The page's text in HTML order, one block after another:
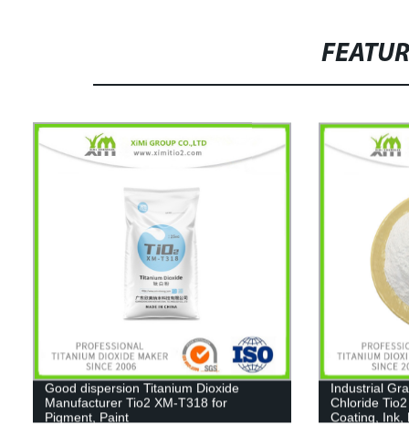
Good dispersion Titanium Dioxide
Manufacturer Tio2 XM-T318 for
Pigment, Paint
Industrial
Chloride
Coating, Ink,